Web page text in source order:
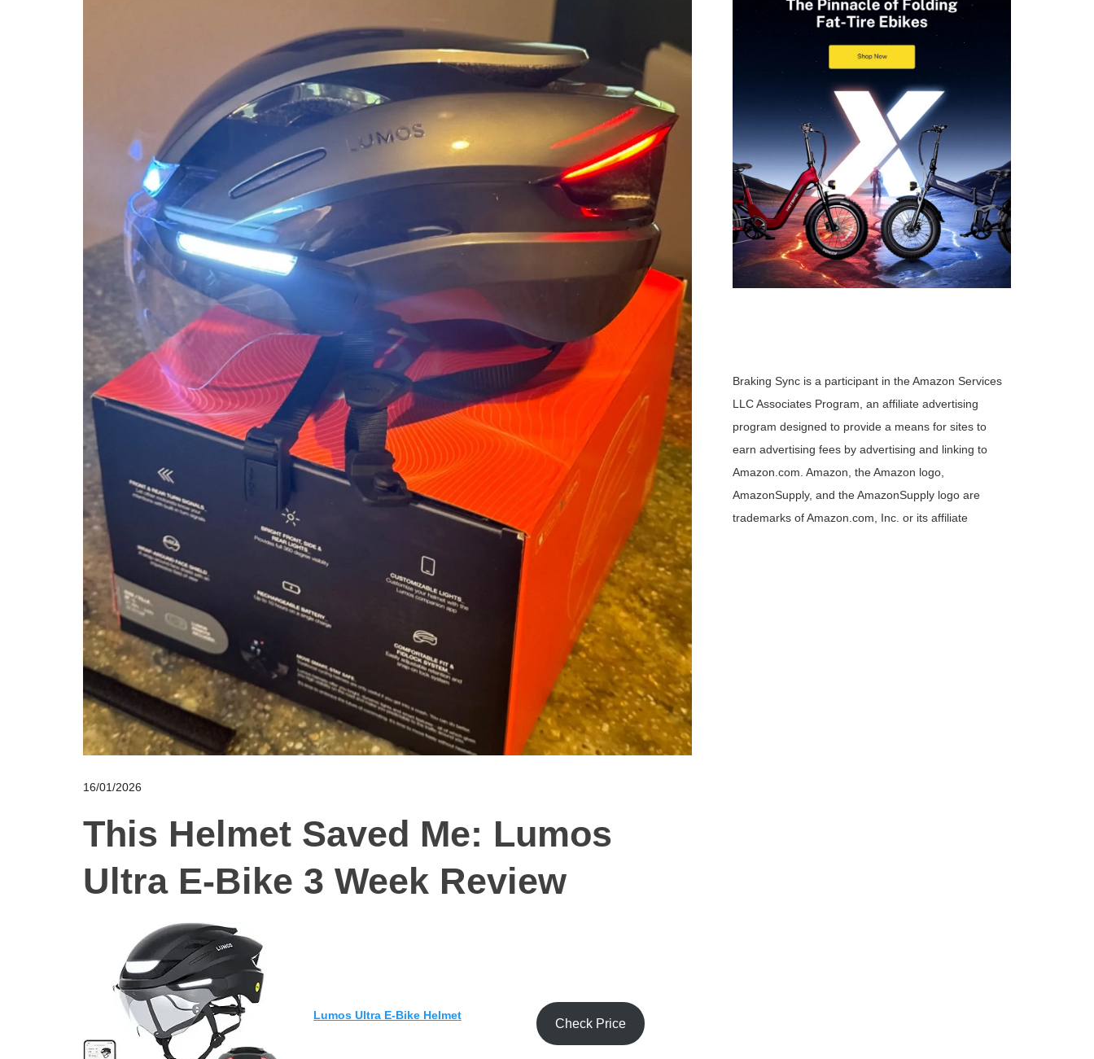
16/01/2026
This Helmet Saved Me: Lumos
Ultra E-Bike 3 Week Review
Lumos Ultra E-Bike Helmet
Check Price
Braking Sync is a participant in the Amazon Services
LLC Associates Program, an affiliate advertising
program designed to provide a means for sites to
earn advertising fees by advertising and linking to
Amazon.com. Amazon, the Amazon logo,
AmazonSupply, and the AmazonSupply logo are
trademarks of Amazon.com, Inc. or its affiliate